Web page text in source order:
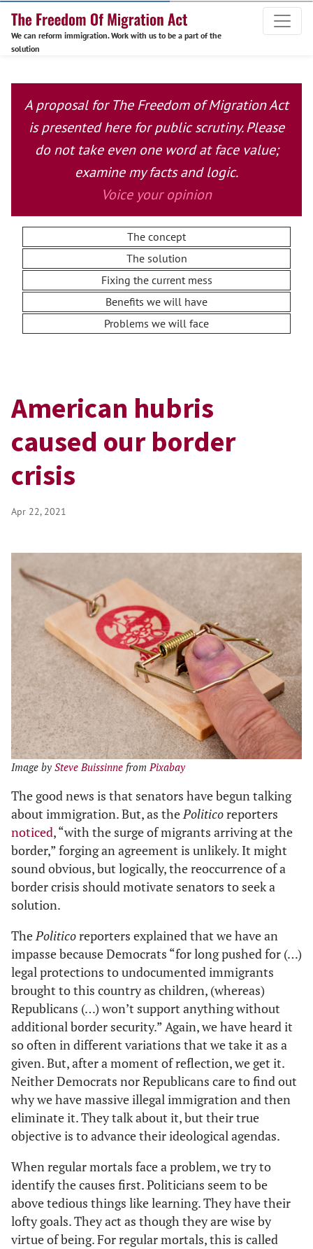
We can reform immigration. Work with us to be a part of the
solution
A proposal for The Freedom of Migration Act
is presented here for public scrutiny. Please
do not take even one word at face value;
examine my facts and logic.
Voice your opinion
The concept
The solution
Fixing the current mess
Benefits we will have
Problems we will face
American hubris
caused our border
crisis
Apr 22, 2021
Image by Steve Buissinne fromPixabay
The good news is that senators have begun talking
about immigration. But, as thePoliticoreporters
noticed, “with the surge of migrants arriving at the
border,” forging an agreement is unlikely. It might
sound obvious, but logically, the reoccurrence of a
border crisis should motivate senators to seek a
solution.
ThePoliticoreporters explained that we have an
impasse because Democrats “for long pushed for (…)
legal protections to undocumented immigrants
brought to this country as children, (whereas)
Republicans (…) won’t support anything without
additional border security.” Again, we have heard it
so often in different variations that we take it as a
given. But, after a moment of reflection, we get it.
Neither Democrats nor Republicans care to find out
why we have massive illegal immigration and then
eliminate it. They talk about it, but their true
objective is to advance their ideological agendas.
When regular mortals face a problem, we try to
identify the causes first. Politicians seem to be
above tedious things like learning. They have their
lofty goals. They act as though they are wise by
virtue of being. For regular mortals, this is called